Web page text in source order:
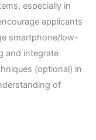
especially in
applicants
smartphone/low-
and integrate
(optional) in
of